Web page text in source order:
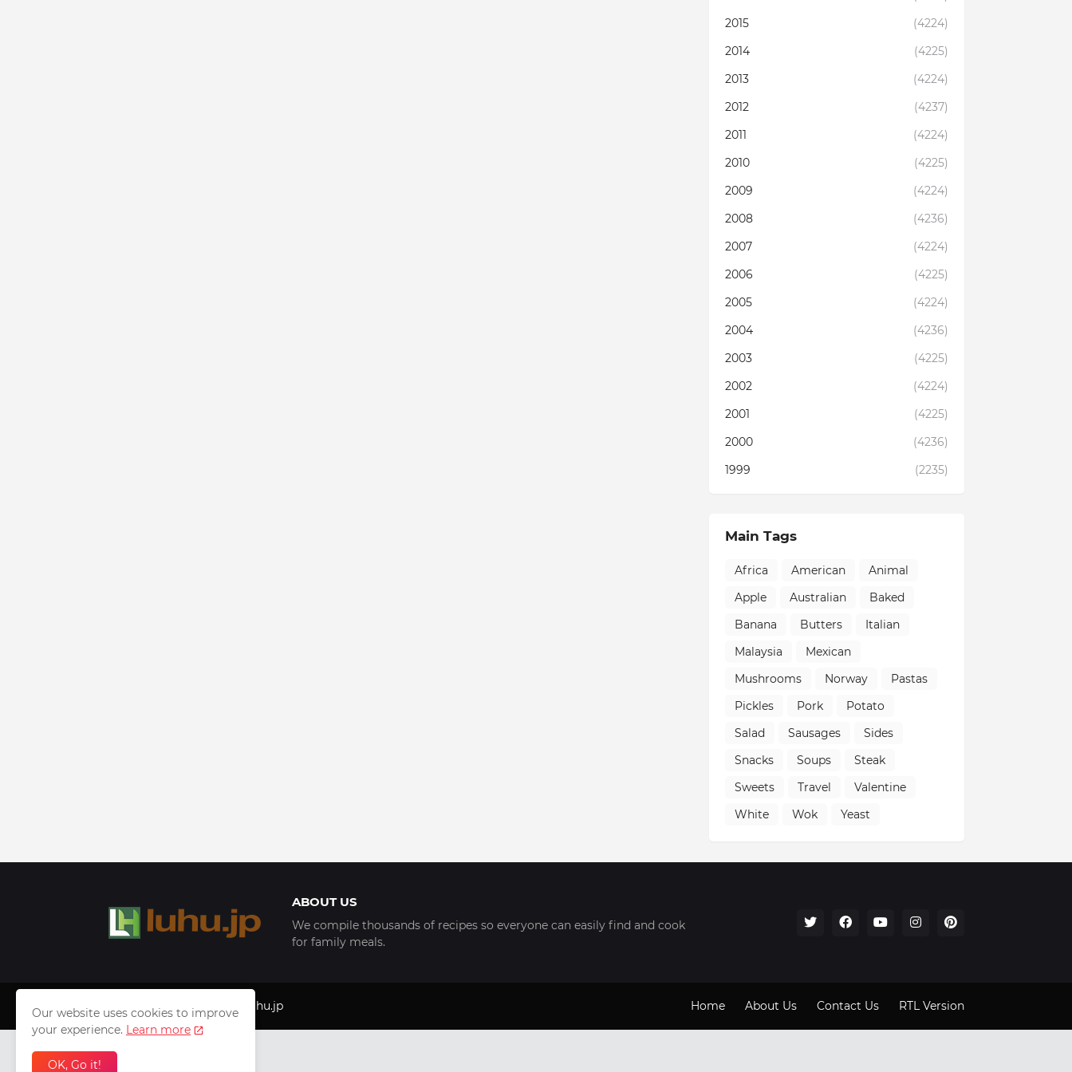
2015
(4224)
2014
(4225)
2013
(4224)
2012
(4237)
2011
(4224)
2010
(4225)
2009
(4224)
2008
(4236)
2007
(4224)
2006
(4225)
2005
(4224)
2004
(4236)
2003
(4225)
2002
(4224)
2001
(4225)
2000
(4236)
1999
(2235)
Main Tags
Africa American
Animal
Apple
Australian
Baked
Banana
Butters
Italian
Malaysia
Mexican
Mushrooms
Norway
Pastas
Pickles
Pork
Potato
Salad
Sausages
Sides
Snacks
Soups
Steak
Sweets
Travel
Valentine
White
Wok Yeast
ABOUT US
We compile thousands of recipes so everyone can easily find and cook
for family meals.
Copyright © 1999 - 2025 luhu.jp Home About Us Contact Us RTL Version
Our website uses cookies to improve
your experience. Learn more
OK, Go it!